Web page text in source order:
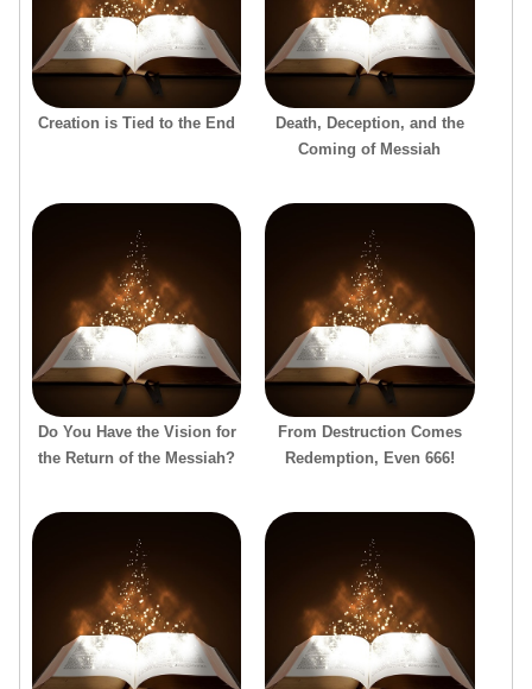
Creation is Tied to the End
Death, Deception, and the
Coming of Messiah
Do You Have the Vision for
the Return of the Messiah?
From Destruction Comes
Redemption, Even 666!